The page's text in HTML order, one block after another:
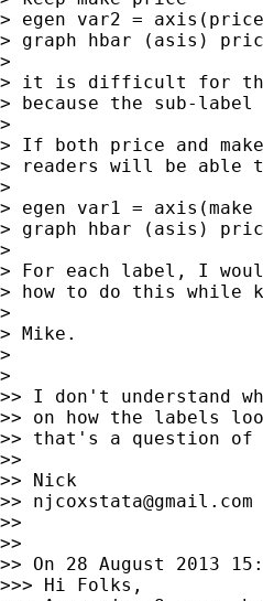
> egen var2 = axis(price
> graph hbar (asis)
>
> it is difficult for the
> because the sub-
>
> If both price and
> readers will be able
>
> egen var1 =
> graph hbar (asis)
>
> For each label, I
> how to do this while
>
> Mike.
>
>
>> I don't understand
>> on how the labels
>> that's a question
>>
>> Nick
>> njcoxstata@gmail.com
>>
>>
>> On 28 August 2013
>>> Hi Folks,